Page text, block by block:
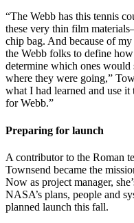
“The Webb has this tennis
these very thin film
chip bag. And because of
the Webb folks to define
determine which ones
where they were going,”
what I had learned and use it
for Webb.”
Preparing for launch
A contributor to the Roman
Townsend became the
Now as project manager,
NASA’s plans, people and
planned launch this fall.